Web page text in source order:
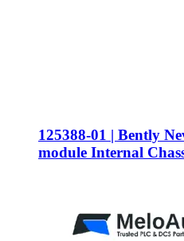
125388-01 | Bently
module Internal